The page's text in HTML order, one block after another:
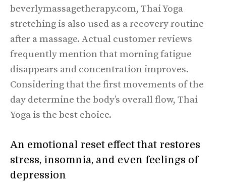
beverlymassagetherapy.com, Thai Yoga
stretching is also used as a recovery routine
after a massage. Actual customer reviews
frequently mention that morning fatigue
disappears and concentration improves.
Considering that the first movements of the
day determine the body’s overall flow, Thai
Yoga is the best choice.
An emotional reset effect that restores
stress, insomnia, and even feelings of
depression